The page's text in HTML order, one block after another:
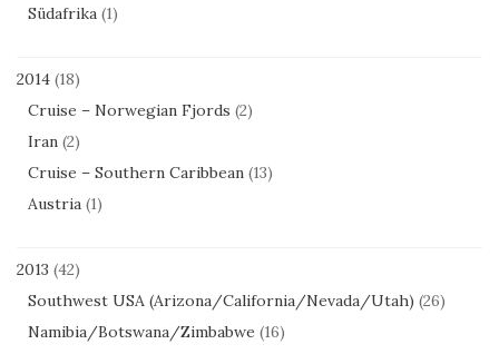
Südafrika (1)
2014 (18)
Cruise – Norwegian Fjords (2)
Iran (2)
Cruise – Southern Caribbean (13)
Austria (1)
2013 (42)
Southwest USA (Arizona/California/Nevada/Utah) (26)
Namibia/Botswana/Zimbabwe (16)